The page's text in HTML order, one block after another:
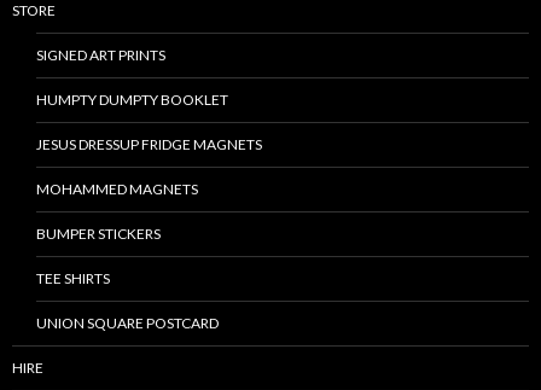
STORE
SIGNED ART PRINTS
HUMPTY DUMPTY BOOKLET
JESUS DRESSUP FRIDGE MAGNETS
MOHAMMED MAGNETS
BUMPER STICKERS
TEE SHIRTS
UNION SQUARE POSTCARD
HIRE